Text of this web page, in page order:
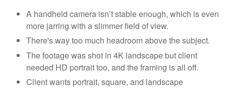
A handheld camera isn’t stable enough, which is even
more jarring with a slimmer field of view.
There's way too much headroom above the subject.
The footage was shot in 4K landscape but client
needed HD portrait too, and the framing is all off.
Client wants portrait, square, and landscape